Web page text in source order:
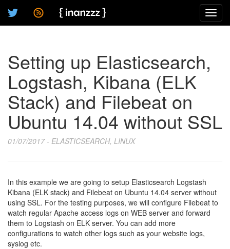
Setting up Elasticsearch,
Logstash, Kibana (ELK
Stack) and Filebeat on
Ubuntu 14.04 without SSL
01/07/2017 - ELASTICSEARCH, LINUX
In this example we are going to setup Elasticsearch Logstash
Kibana (ELK stack) and Filebeat on Ubuntu 14.04 server without
using SSL. For the testing purposes, we will configure Filebeat to
watch regular Apache access logs on WEB server and forward
them to Logstash on ELK server. You can add more
configurations to watch other logs such as your website logs,
syslog etc.